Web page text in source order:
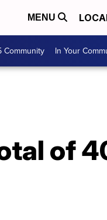
MENU
Community In Your
of